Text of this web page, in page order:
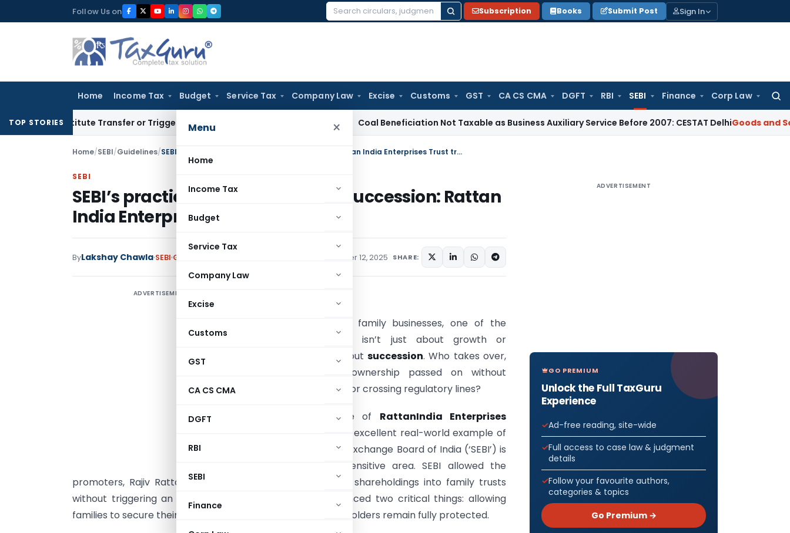
to
Follow Us on
Search
Subscription Books Submit Post Sign In
Home Income Tax Budget Service Tax Company Law Excise Customs GST CA CS CMA DGFT RBI SEBI Finance Corp Law
Menu ×
Home
Income Tax
Budget
Service Tax
Company Law
Excise
Customs
GST
CA CS CMA
DGFT
RBI
SEBI
Finance
TOP STORIES
Constitute Transfer or Trigger Capital Gains: ITAT Kolkata Coal Beneficiation Not Taxable as Business Auxiliary Service Before 2007: CESTAT DelhiGoods and Services
Home/SEBI/Guidelines/ SEBI’s practical stance on family succession: Rattan India Enterprises Trust transition
SEBI
SEBI’s practical stance on family succession: Rattan
India Enterprises Trust transition
ByLakshay Chawla SEBI Guidelines September 12, 2025 SHARE:
ADVERTISEMENT
When it comes to family businesses, one of the
toughest questions isn’t just about growth or
governance, it’s about succession. Who takes over,
and how is the ownership passed on without
unsettling investors or crossing regulatory lines?
Recently, the case of RattanIndia Enterprises
gave us an excellent real-world example of
how Securities and Exchange Board of India (‘SEBI’) is
adapting to this sensitive area. SEBI allowed the
promoters, Rajiv Rattan and Anjali Nashier to move their shareholdings into family trusts
without triggering an open offer. And in doing so, it balanced two critical things: allowing
families to secure their legacies while ensuring public shareholders remain fully protected.
ADVERTISEMENT
GO PREMIUM
Unlock the Full TaxGuru
Experience
Ad-free reading, site-wide
Full access to case law & judgment
details
Follow your favourite authors,
categories & topics
Go Premium →